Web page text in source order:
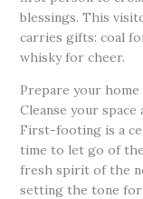
blessings. This
carries gifts: coal
whisky for cheer.
Prepare your
Cleanse your
First-footing is a
time to let go of the
fresh spirit of the
setting the tone for